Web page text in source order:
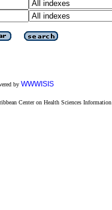
by WWWISIS
Center on Health Sciences Information